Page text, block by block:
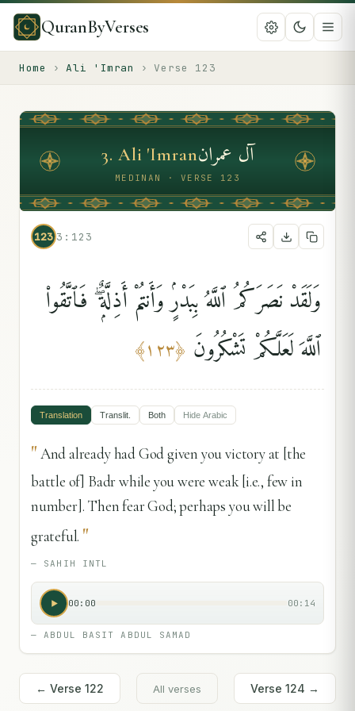
QuranByVerses
Home › Ali 'Imran › Verse 123
3. Ali 'Imranآل عمران
MEDINAN · VERSE 123
123 3:123
وَلَقَدْ نَصَرَكُمُ ٱللَّهُ بِبَدْرٍۢ وَأَنتُمْ أَذِلَّةٌۭ ۖ فَٱتَّقُوا۟
ٱللَّهَ لَعَلَّكُمْ تَشْكُرُونَ ﴿١٢٣﴾
Translation Translit. Both Hide Arabic
"And already had God given you victory at [the
battle of] Badr while you were weak [i.e., few in
number]. Then fear God; perhaps you will be
grateful. "
— SAHIH INTL
00:00 00:14
—ABDUL BASIT ABDUL SAMAD
← Verse 122 All verses Verse 124 →